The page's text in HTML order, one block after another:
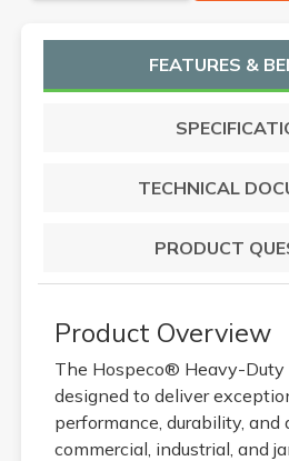
FEATURES &
TECHNICAL
PRODUCT
Product Overview
The Hospeco® Heavy-Duty
designed to deliver
performance, durability, and
commercial, industrial, and